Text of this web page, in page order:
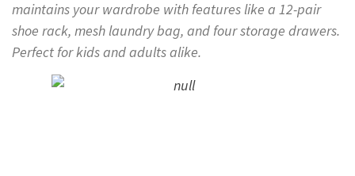
maintains your wardrobe with features like a 12-pair
shoe rack, mesh laundry bag, and four storage drawers.
Perfect for kids and adults alike.